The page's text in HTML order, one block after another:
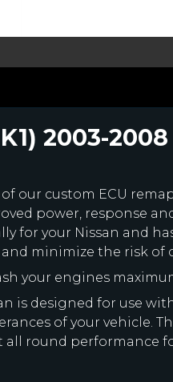
2003-2008
our custom ECU
power, response
for your Nissan and
minimize the risk of
your engines
is designed for use
of your vehicle.
round performance